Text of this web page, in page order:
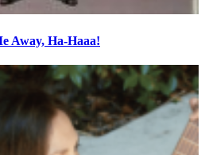
Away, Ha-Haaa!